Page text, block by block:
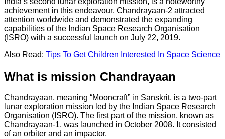
achievement in this endeavour. Chandrayaan-2 attracted
attention worldwide and demonstrated the expanding
capabilities of the Indian Space Research Organisation
(ISRO) with a successful launch on July 22, 2019.
Also Read: Tips To Get Children Interested In Space Science
What is mission Chandrayaan
Chandrayaan, meaning “Mooncraft” in Sanskrit, is a two-part
lunar exploration mission led by the Indian Space Research
Organisation (ISRO). The first part of the mission, known as
Chandrayaan-1, was launched in October 2008. It consisted
of an orbiter and an impactor.